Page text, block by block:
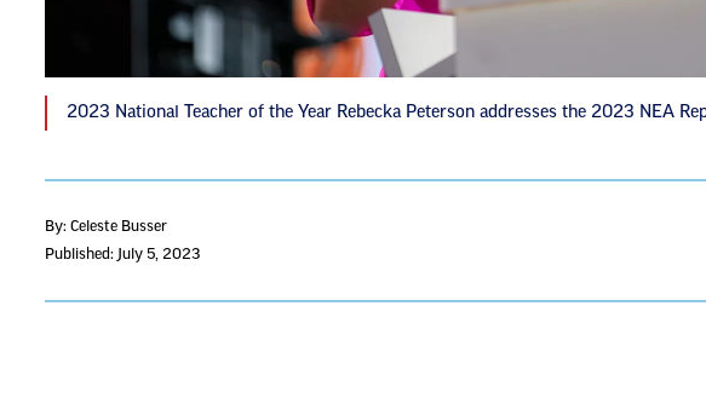
2023 National Teacher of the Year Rebecka Peterson addresses the 2023 NEA
By: Celeste Busser
Published: July 5, 2023